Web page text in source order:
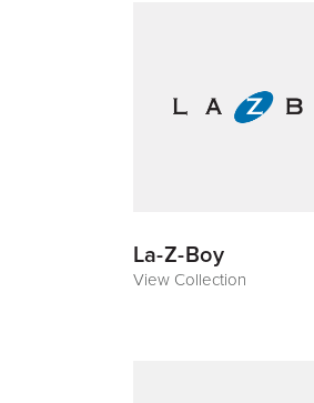
La-Z-Boy
View Collection